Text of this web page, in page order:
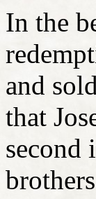
In the
and
that
second